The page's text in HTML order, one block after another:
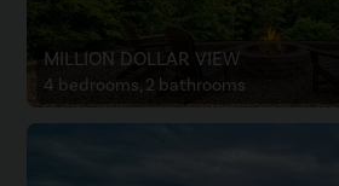
MILLION DOLLAR VIEW
4 bedrooms, 2 bathrooms